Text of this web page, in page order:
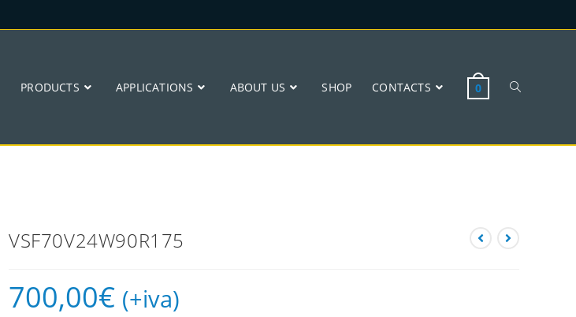
PRODUCTS APPLICATIONS ABOUT US SHOP CONTACTS 0
VSF70V24W90R175
700,00€ (+iva)